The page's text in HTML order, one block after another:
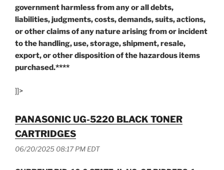
government harmless from any or all debts,
liabilities, judgments, costs, demands, suits, actions,
or other claims of any nature arising from or incident
to the handling, use, storage, shipment, resale,
export, or other disposition of the hazardous items
purchased.****
]]>
PANASONIC UG-5220 BLACK TONER
CARTRIDGES
06/20/2025 08:17 PM EDT